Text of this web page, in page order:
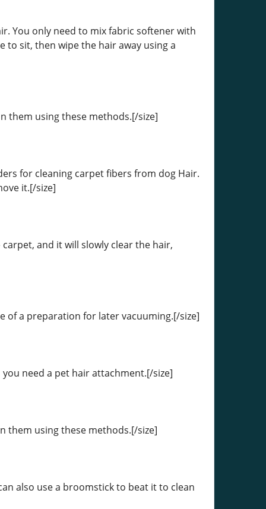
You only need to mix fabric softener with
to sit, then wipe the hair away using a
them using these methods.[/size]
for cleaning carpet fibers from dog Hair.
it.[/size]
and it will slowly clear the hair,
of a preparation for later vacuuming.[/size]
need a pet hair attachment.[/size]
them using these methods.[/size]
also use a broomstick to beat it to clean